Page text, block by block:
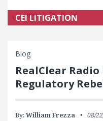
CEI LITIGATION
Blog
RealClear
Regulatory
By: William Frezza 08/